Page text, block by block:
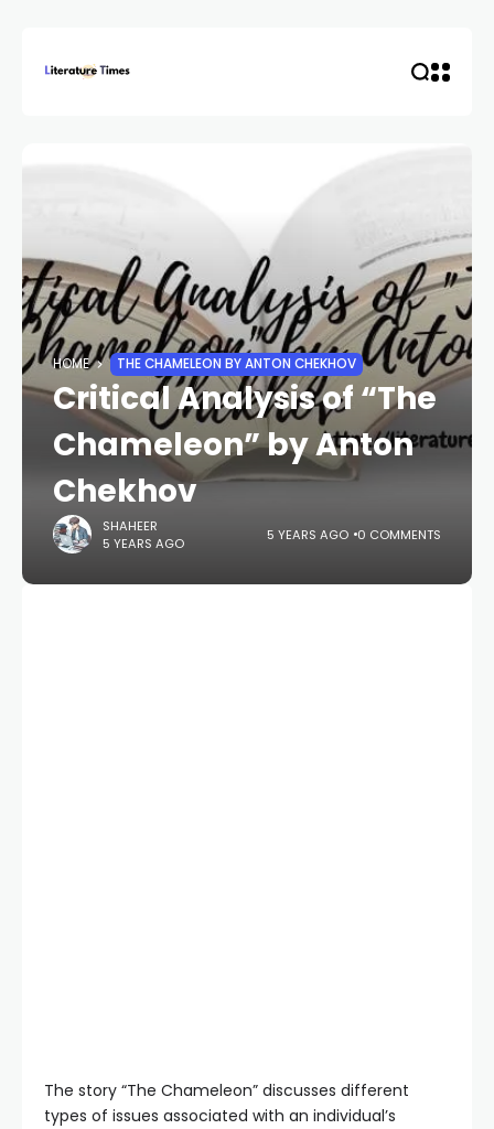
HOME THE CHAMELEON BY ANTON CHEKHOV
Critical Analysis of “The
Chameleon” by Anton
Chekhov
SHAHEER
5 YEARS AGO
5 YEARS AGO 0 COMMENTS
The story “The Chameleon” discusses different
types of issues associated with an individual’s